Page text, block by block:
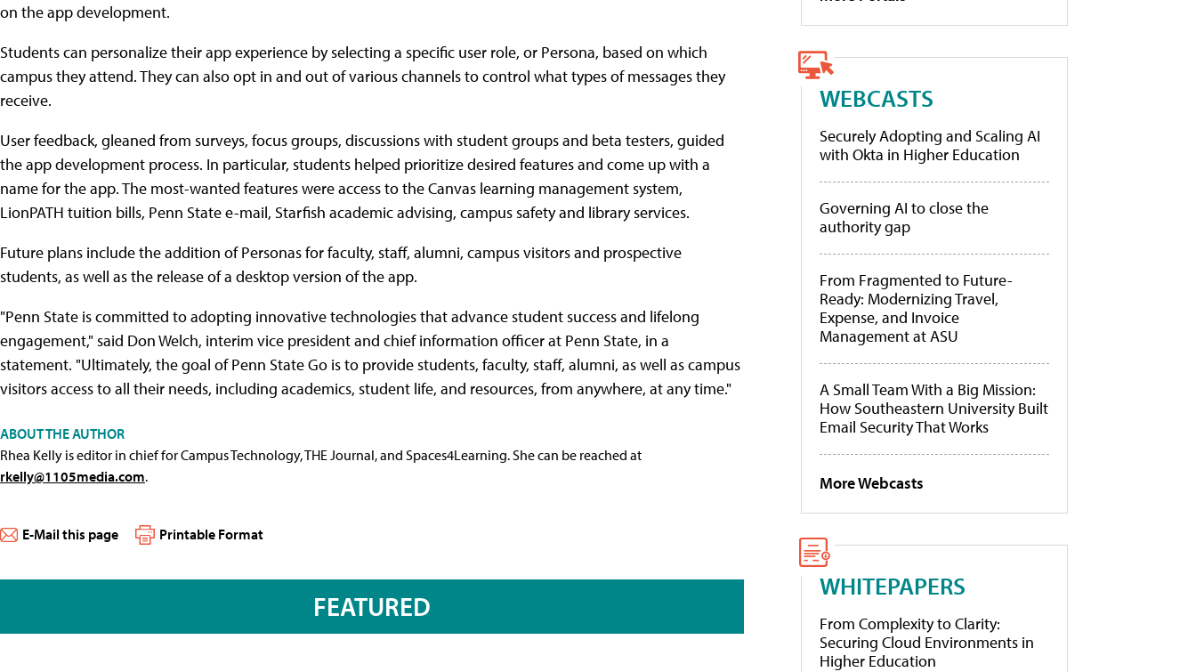
on the app development.
Students can personalize their app experience by selecting a specific user role, or Persona, based on which
campus they attend. They can also opt in and out of various channels to control what types of messages they
receive.
User feedback, gleaned from surveys, focus groups, discussions with student groups and beta testers, guided
the app development process. In particular, students helped prioritize desired features and come up with a
name for the app. The most-wanted features were access to the Canvas learning management system,
LionPATH tuition bills, Penn State e-mail, Starfish academic advising, campus safety and library services.
Future plans include the addition of Personas for faculty, staff, alumni, campus visitors and prospective
students, as well as the release of a desktop version of the app.
"Penn State is committed to adopting innovative technologies that advance student success and lifelong
engagement," said Don Welch, interim vice president and chief information officer at Penn State, in a
statement. "Ultimately, the goal of Penn State Go is to provide students, faculty, staff, alumni, as well as campus
visitors access to all their needs, including academics, student life, and resources, from anywhere, at any time."
ABOUT THE AUTHOR
Rhea Kelly is editor in chief for Campus Technology, THE Journal, and Spaces4Learning. She can be reached at
rkelly@1105media.com.
E-Mail this page Printable Format
FEATURED
WEBCASTS
Securely Adopting and Scaling AI
with Okta in Higher Education
Governing AI to close the
authority gap
From Fragmented to Future-
Ready: Modernizing Travel,
Expense, and Invoice
Management at ASU
A Small Team With a Big Mission:
How Southeastern University Built
Email Security That Works
More Webcasts
WHITEPAPERS
From Complexity to Clarity:
Securing Cloud Environments in
Higher Education